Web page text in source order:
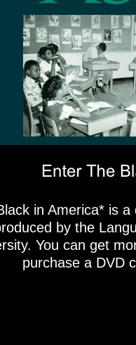
in America* is
by the
You can get
purchase a DVD